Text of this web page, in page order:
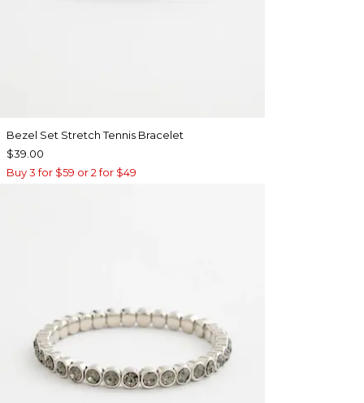
Bezel Set Stretch Tennis Bracelet
$39.00
Buy 3 for $59 or 2 for $49